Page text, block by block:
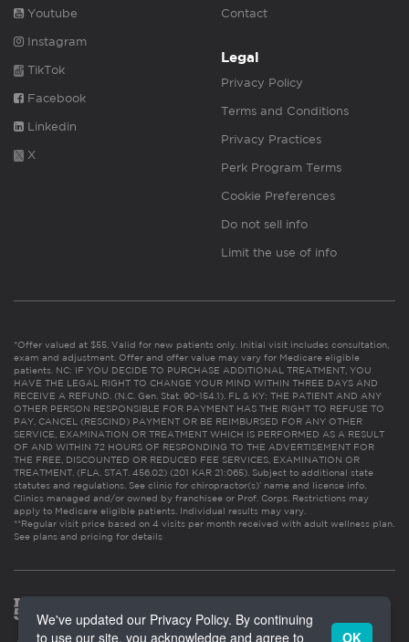
Youtube
Instagram
TikTok
Facebook
Linkedin
X
Contact
Legal
Privacy Policy
Terms and Conditions
Privacy Practices
Perk Program Terms
Cookie Preferences
Do not sell info
Limit the use of info
*Offer valued at $55. Valid for new patients only. Initial visit includes consultation,
exam and adjustment. Offer and offer value may vary for Medicare eligible
patients. NC: IF YOU DECIDE TO PURCHASE ADDITIONAL TREATMENT, YOU
HAVE THE LEGAL RIGHT TO CHANGE YOUR MIND WITHIN THREE DAYS AND
RECEIVE A REFUND. (N.C. Gen. Stat. 90-154.1). FL & KY: THE PATIENT AND ANY
OTHER PERSON RESPONSIBLE FOR PAYMENT HAS THE RIGHT TO REFUSE TO
PAY, CANCEL (RESCIND) PAYMENT OR BE REIMBURSED FOR ANY OTHER
SERVICE, EXAMINATION OR TREATMENT WHICH IS PERFORMED AS A RESULT
OF AND WITHIN 72 HOURS OF RESPONDING TO THE ADVERTISEMENT FOR
THE FREE, DISCOUNTED OR REDUCED FEE SERVICES, EXAMINATION OR
TREATMENT. (FLA. STAT. 456.02) (201 KAR 21:065). Subject to additional state
statutes and regulations. See clinic for chiropractor(s)’ name and license info.
Clinics managed and/or owned by franchisee or Prof. Corps. Restrictions may
apply to Medicare eligible patients. Individual results may vary.
**Regular visit price based on 4 visits per month received with adult wellness plan.
See plans and pricing for details
We've updated our Privacy Policy. By continuing
to use our site, you acknowledge and agree to
OK